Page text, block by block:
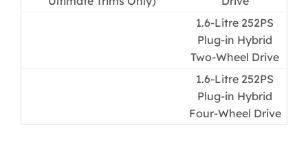
1.6-Litre 252PS
Plug-in Hybrid
Two-Wheel Drive
1.6-Litre 252PS
Plug-in Hybrid
Four-Wheel Drive​